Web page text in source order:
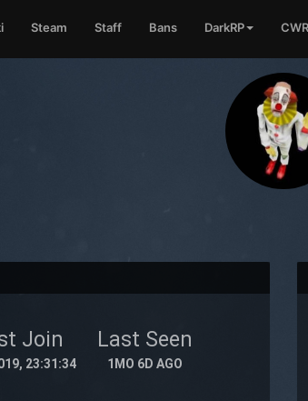
Steam Staff Bans DarkRP
Join
23:31:34
Last Seen
1MO 6D AGO